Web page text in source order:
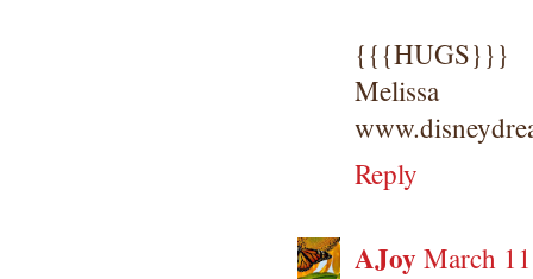
{{{HUGS}}}
Melissa
Reply
AJoy March